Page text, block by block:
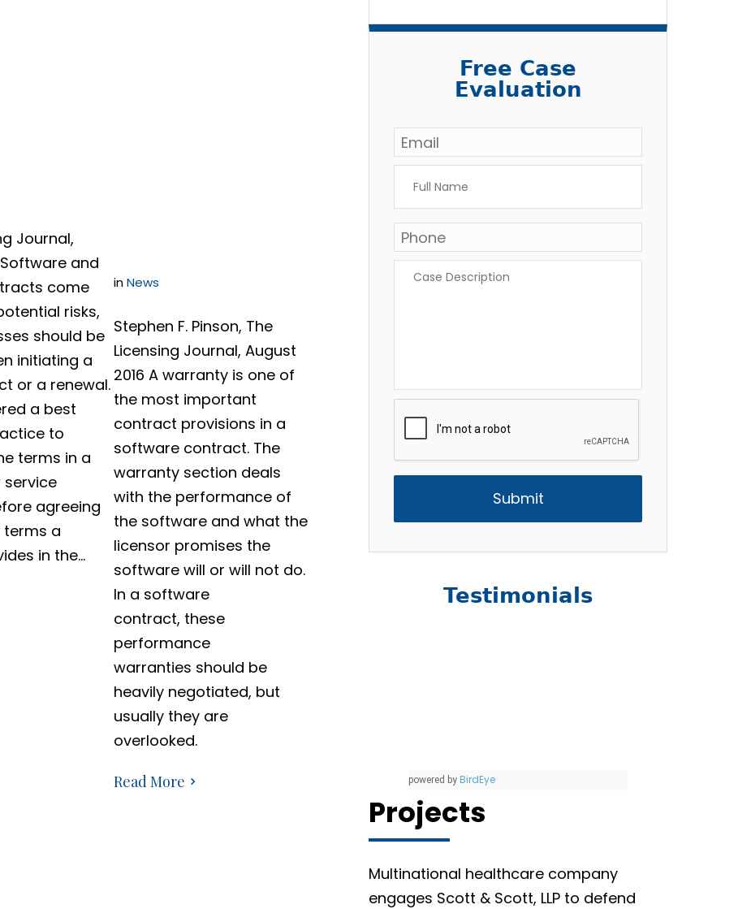
Journal,
and
come
risks,
should be
initiating a
or a renewal.
a best
to
terms in a
agreeing
terms a
in the…
inNews
Stephen F. Pinson, The
Licensing Journal, August
2016 A warranty is one of
the most important
contract provisions in a
software contract. The
warranty section deals
with the performance of
the software and what the
licensor promises the
software will or will not do.
In a software
contract, these
performance
warranties should be
heavily negotiated, but
usually they are
overlooked.
Read More
Free Case
Evaluation
Email *
Name *
Phone *
Description *
Testimonials
powered by BirdEye
Projects
Multinational healthcare company
engages Scott & Scott, LLP to defend